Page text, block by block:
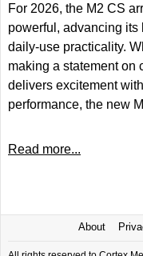
For 2026, the M2 CS
powerful, advancing its
daily-use practicality.
making a statement on
delivers excitement
performance, the new
Read more...
About